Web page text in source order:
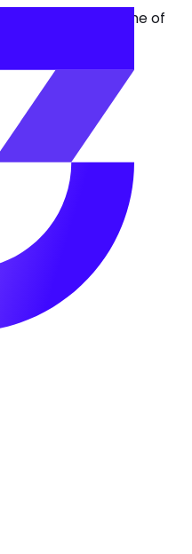
Find every one of